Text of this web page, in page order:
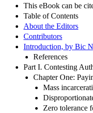
This eBook can be
Table of Contents
About the Editors
Contributors
Introduction, by Bic
References
Part I. Contesting
Chapter One:
Mass
Zero tolerance